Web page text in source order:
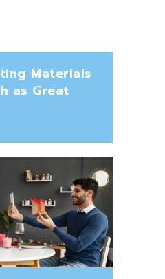
Materials
as Great